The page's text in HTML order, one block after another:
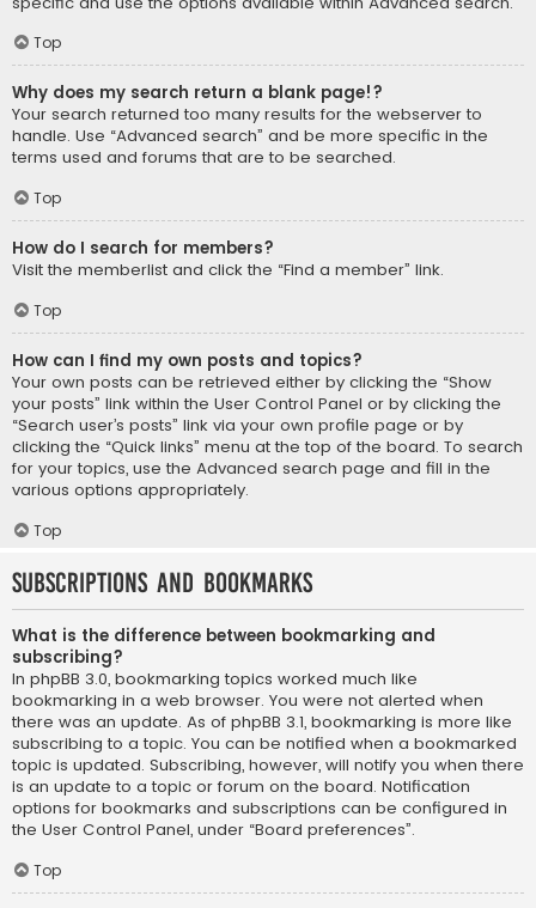
Top
Why does my search return a blank page!?
Your search returned too many results for the webserver to
handle. Use “Advanced search” and be more specific in the
terms used and forums that are to be searched.
Top
How do I search for members?
Visit the memberlist and click the “Find a member” link.
Top
How can I find my own posts and topics?
Your own posts can be retrieved either by clicking the “Show
your posts” link within the User Control Panel or by clicking the
“Search user’s posts” link via your own profile page or by
clicking the “Quick links” menu at the top of the board. To search
for your topics, use the Advanced search page and fill in the
various options appropriately.
Top
Subscriptions and Bookmarks
What is the difference between bookmarking and
subscribing?
In phpBB 3.0, bookmarking topics worked much like
bookmarking in a web browser. You were not alerted when
there was an update. As of phpBB 3.1, bookmarking is more like
subscribing to a topic. You can be notified when a bookmarked
topic is updated. Subscribing, however, will notify you when there
is an update to a topic or forum on the board. Notification
options for bookmarks and subscriptions can be configured in
the User Control Panel, under “Board preferences”.
Top